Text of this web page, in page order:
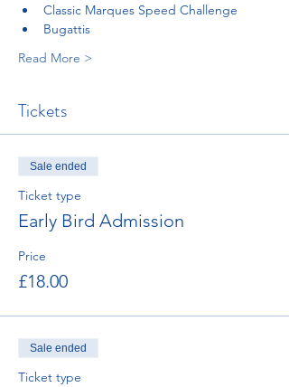
Classic Marques Speed Challenge
Bugattis
Read More >
Tickets
Sale ended
Ticket type
Early Bird Admission
Price
£18.00
Sale ended
Ticket type